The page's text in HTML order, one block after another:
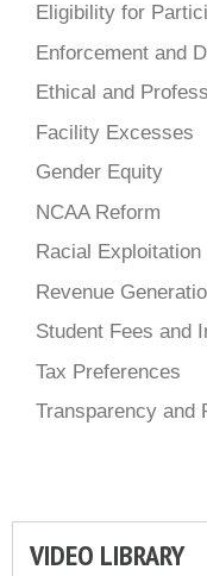
Eligibility for
Enforcement and
Ethical and
Facility Excesses
Gender Equity
NCAA Reform
Racial Exploitation
Revenue
Student Fees and
Tax Preferences
Transparency and
VIDEO LIBRARY